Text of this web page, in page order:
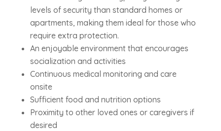
levels of security than standard homes or
apartments, making them ideal for those who
require extra protection.
An enjoyable environment that encourages
socialization and activities
Continuous medical monitoring and care
onsite
Sufficient food and nutrition options
Proximity to other loved ones or caregivers if
desired